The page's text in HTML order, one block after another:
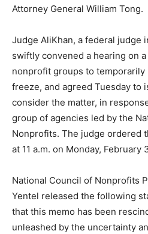
Attorney General William Tong.
Judge AliKhan, a federal judge
swiftly convened a hearing on
nonprofit groups to
freeze, and agreed Tuesday to
consider the matter, in
group of agencies led by the
Nonprofits. The judge ordered
at 11 a.m. on Monday, February
National Council of Nonprofits
Yentel released the following
that this memo has been
unleashed by the uncertainty